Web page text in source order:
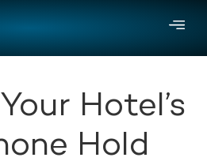
Hotel’s
Hold